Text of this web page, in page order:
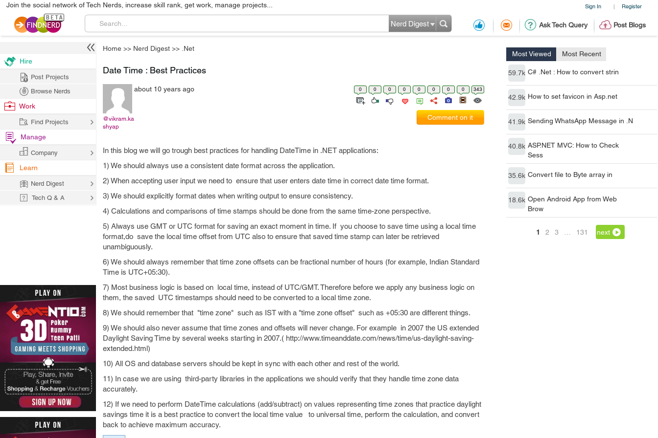
Sign In | Register
Join the social network of Tech Nerds, increase skill rank, get work, manage projects...
Ask Tech Query Post Blogs
Nerd Digest
Home >> Nerd Digest >> .Net
Most Viewed Most Recent
59.7k C# .Net : How to convert strin
42.9k How to set favicon in Asp.net
41.9k Sending WhatsApp Message in .N
40.8k ASP.NET MVC: How to Check
Sess
35.6k Convert file to Byte array in
18.6k Open Android App from Web
Brow
1 2 3 131 next
Date Time : Best Practices
@vikram.ka
shyap
about 10 years ago 0 0 0 0 0 0 0 0 343
Comment on it
In this blog we will go trough best practices for handling DateTime in .NET applications:
1) We should always use a consistent date format across the application.
2) When accepting user input we need to ensure that user enters date time in correct date time format.
3) We should explicitly format dates when writing output to ensure consistency.
4) Calculations and comparisons of time stamps should be done from the same time-zone perspective.
5) Always use GMT or UTC format for saving an exact moment in time. If you choose to save time using a local time
format,do save the local time offset from UTC also to ensure that saved time stamp can later be retrieved
unambiguously.
6) We should always remember that time zone offsets can be fractional number of hours (for example, Indian Standard
Time is UTC+05:30).
7) Most business logic is based on local time, instead of UTC/GMT. Therefore before we apply any business logic on
them, the saved UTC timestamps should need to be converted to a local time zone.
8) We should remember that "time zone" such as IST with a "time zone offset" such as +05:30 are different things.
9) We should also never assume that time zones and offsets will never change. For example in 2007 the US extended
Daylight Saving Time by several weeks starting in 2007.( http://www.timeanddate.com/news/time/us-daylight-saving-
extended.html)
10) All OS and database servers should be kept in sync with each other and rest of the world.
11) In case we are using third-party libraries in the applications we should verify that they handle time zone data
accurately.
12) If we need to perform DateTime calculations (add/subtract) on values representing time zones that practice daylight
savings time it is a best practice to convert the local time value to universal time, perform the calculation, and convert
back to achieve maximum accuracy.
Hire
Post Projects
Browse Nerds
Work
Find Projects
Manage
Company
Learn
Nerd Digest
Tech Q & A